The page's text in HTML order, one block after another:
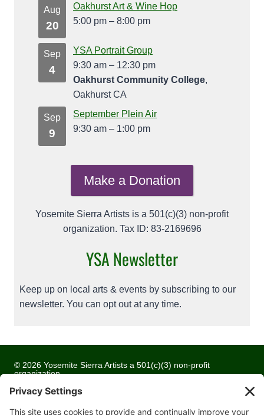
Aug
20
Oakhurst Art & Wine Hop
5:00 pm – 8:00 pm
Sep
4
YSA Portrait Group
9:30 am – 12:30 pm
Oakhurst Community College,
Oakhurst CA
Sep
9
September Plein Air
9:30 am – 1:00 pm
Make a Donation
Yosemite Sierra Artists is a 501(c)(3) non-profit
organization. Tax ID: 83-2169696
YSA Newsletter
Keep up on local arts & events by subscribing to our
newsletter. You can opt out at any time.
© 2026 Yosemite Sierra Artists a 501(c)(3) non-profit
organization
All artwork and images are copyrighted by the respective
artists